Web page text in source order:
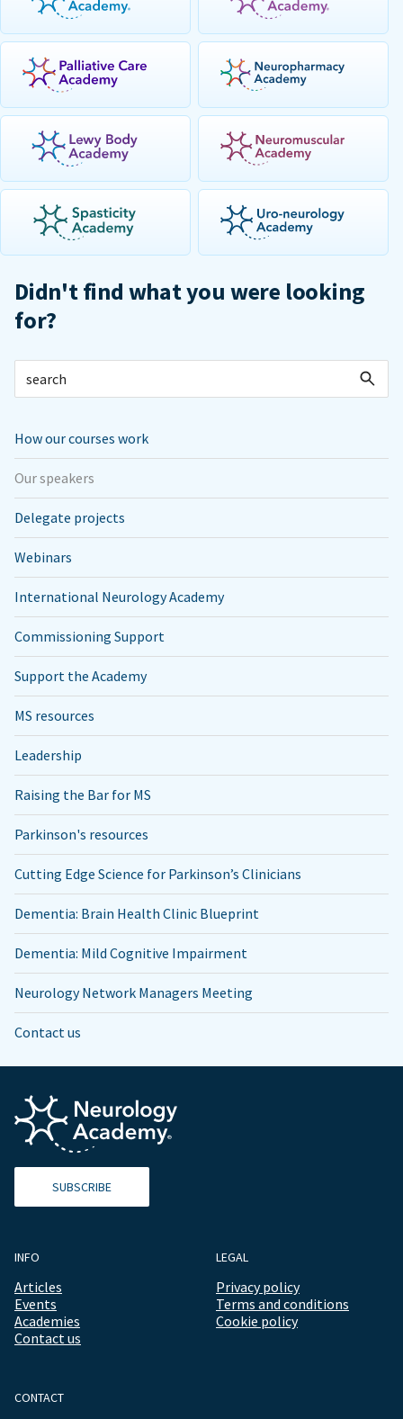
Didn't find what you were looking
for?
How our courses work
Our speakers
Delegate projects
Webinars
International Neurology Academy
Commissioning Support
Support the Academy
MS resources
Leadership
Raising the Bar for MS
Parkinson's resources
Cutting Edge Science for Parkinson’s Clinicians
Dementia: Brain Health Clinic Blueprint
Dementia: Mild Cognitive Impairment
Neurology Network Managers Meeting
Contact us
SUBSCRIBE
INFO
Articles
Events
Academies
Contact us
LEGAL
Privacy policy
Terms and conditions
Cookie policy
CONTACT